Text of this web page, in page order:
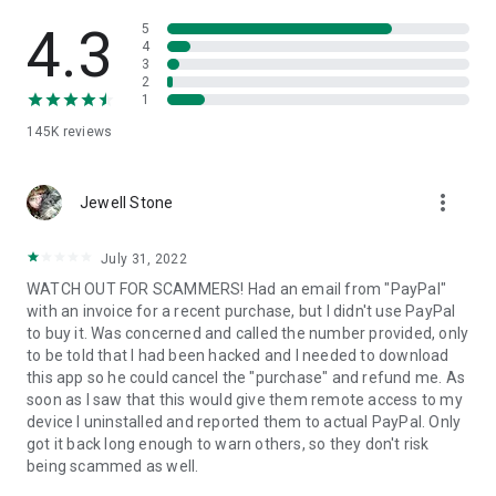
• App list (Start/Uninstall apps)
• Push and pull Wi-Fi settings
• View system diagnostic information
• Store confidential information into the device clipboard
1. Your session partner will send you a personal link to the
QuickSupport application. Clicking the link will start the app
2. Open the QuickSupport app on your device.
3. You will see a prompt to join a session created by your
remote partner.
4. When you accept the connection, the remote session will
begin.
4.3
145K reviews
5
4
3
2
1
Jewell Stone more_vert
July 31, 2022
WATCH OUT FOR SCAMMERS! Had an email from "PayPal"
with an invoice for a recent purchase, but I didn't use PayPal
to buy it. Was concerned and called the number provided, only
to be told that I had been hacked and I needed to download
this app so he could cancel the "purchase" and refund me. As
soon as I saw that this would give them remote access to my
device I uninstalled and reported them to actual PayPal. Only
got it back long enough to warn others, so they don't risk
being scammed as well.